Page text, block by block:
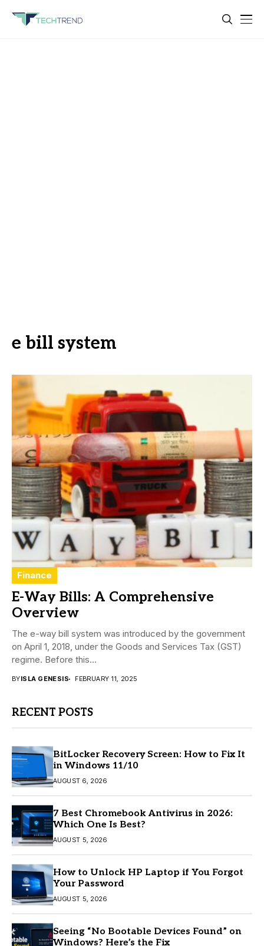
e bill system
Finance
E-Way Bills: A Comprehensive
Overview
The e-way bill system was introduced by the government
on April 1, 2018, under the Goods and Services Tax (GST)
regime. Before this...
BYISLA GENESIS FEBRUARY 11, 2025
RECENT POSTS
BitLocker Recovery Screen: How to Fix It
in Windows 11/10
AUGUST 6, 2026
7 Best Chromebook Antivirus in 2026:
Which One Is Best?
AUGUST 5, 2026
How to Unlock HP Laptop if You Forgot
Your Password
AUGUST 5, 2026
Seeing “No Bootable Devices Found” on
Windows? Here’s the Fix